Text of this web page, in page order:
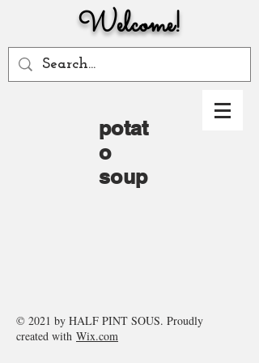
Welcome!
potat
o
soup
© 2021 by HALF PINT SOUS. Proudly
created with Wix.com